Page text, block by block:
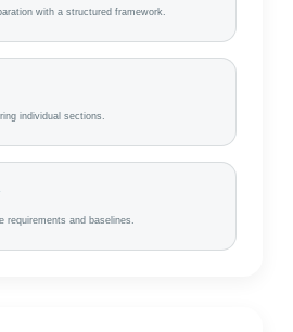
with a structured framework.
individual sections.
requirements and baselines.